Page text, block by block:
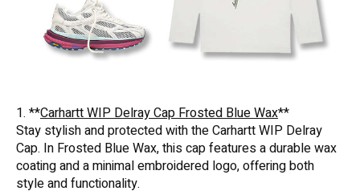
1. **Carhartt WIP Delray Cap Frosted Blue Wax**
Stay stylish and protected with the Carhartt WIP Delray
Cap. In Frosted Blue Wax, this cap features a durable wax
coating and a minimal embroidered logo, offering both
style and functionality.